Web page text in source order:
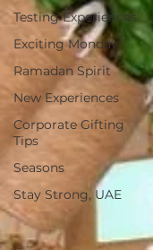
Testing Experiences
Exciting Monday
Ramadan Spirit
New Experiences
Corporate Gifting
Tips
Seasons
Stay Strong, UAE